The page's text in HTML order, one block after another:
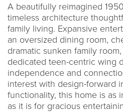
A beautifully reimagined
timeless architecture
family living. Expansive
an oversized dining room,
dramatic sunken family
dedicated teen-centric wing
independence and
interest with design-forward
functionality, this home is as
as it is for gracious